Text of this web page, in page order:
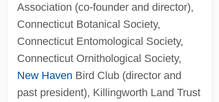
Association (co-founder and director),
Connecticut Botanical Society,
Connecticut Entomological Society,
Connecticut Ornithological Society,
New Haven Bird Club (director and
past president), Killingworth Land Trust